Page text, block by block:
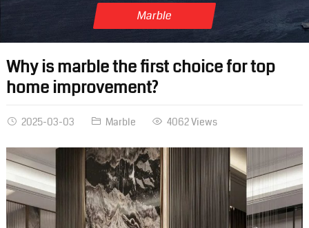
Marble
Why is marble the first choice for top
home improvement?
2025-03-03 Marble 4062 Views